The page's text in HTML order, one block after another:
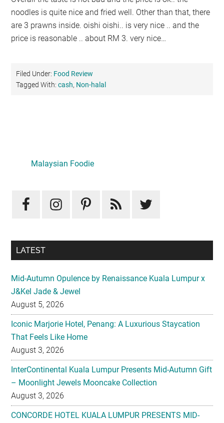
noodles is quite nice and fried well. Other than that, there
are 3 prawns inside. oishi oishi.. is very nice .. and the
price is reasonable .. about RM 3. very nice…
Filed Under: Food Review
Tagged With:cash, Non-halal
Sidebar
Malaysian Foodie
LATEST
Mid-Autumn Opulence by Renaissance Kuala Lumpur x
J&Kel Jade & Jewel
August 5, 2026
Iconic Marjorie Hotel, Penang: A Luxurious Staycation
That Feels Like Home
August 3, 2026
InterContinental Kuala Lumpur Presents Mid-Autumn Gift
– Moonlight Jewels Mooncake Collection
August 3, 2026
CONCORDE HOTEL KUALA LUMPUR PRESENTS MID-